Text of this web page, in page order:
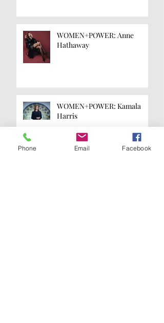
WOMEN+POWER: Anne
Hathaway
WOMEN+POWER: Kamala
Harris
Phone Email Facebook